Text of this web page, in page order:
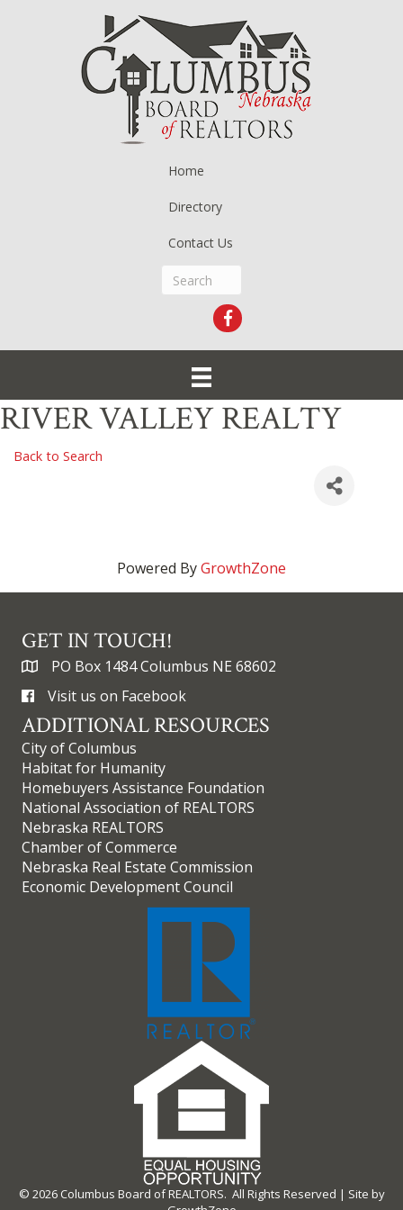
Home
Directory
Contact Us
Facebook
RIVER VALLEY REALTY
Back to Search
Powered ByGrowthZone
GET IN TOUCH!
PO Box 1484 Columbus NE 68602
Visit us on Facebook
ADDITIONAL RESOURCES
City of Columbus
Habitat for Humanity
Homebuyers Assistance Foundation
National Association of REALTORS
Nebraska REALTORS
Chamber of Commerce
Nebraska Real Estate Commission
Economic Development Council
© 2026Columbus Board of REALTORS. All Rights Reserved | Site by